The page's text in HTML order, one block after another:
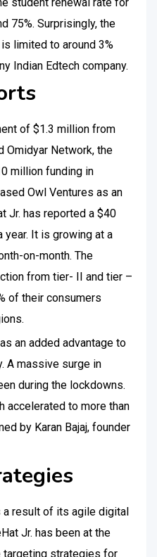
75%. Surprisingly, the
limited to around 3%
Indian Edtech company.
of $1.3 million from
Omidyar Network, the
million funding in
Owl Ventures as an
Jr. has reported a $40
year. It is growing at a
on-month. The
from tier- II and tier –
of their consumers
an added advantage to
A massive surge in
during the lockdowns.
accelerated to more than
by Karan Bajaj, founder
a result of its agile digital
Jr. has been at the
strategies for